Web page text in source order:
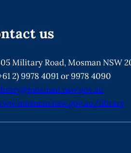
us
Military Road, Mosman NSW
2) 9978 4091 or 9978 4090
library